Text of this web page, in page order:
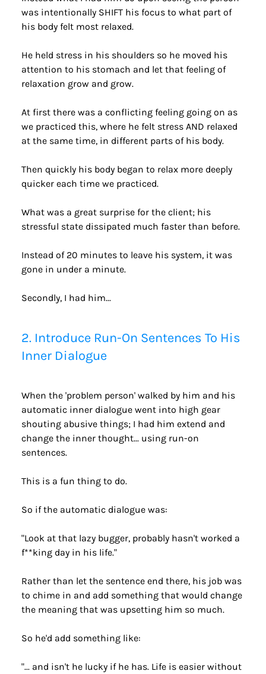
was intentionally SHIFT his focus to what part of
his body felt most relaxed.
He held stress in his shoulders so he moved his
attention to his stomach and let that feeling of
relaxation grow and grow.
At first there was a conflicting feeling going on as
we practiced this, where he felt stress AND relaxed
at the same time, in different parts of his body.
Then quickly his body began to relax more deeply
quicker each time we practiced.
What was a great surprise for the client; his
stressful state dissipated much faster than before.
Instead of 20 minutes to leave his system, it was
gone in under a minute.
Secondly, I had him...
2. Introduce Run-On Sentences To His
Inner Dialogue
When the 'problem person' walked by him and his
automatic inner dialogue went into high gear
shouting abusive things; I had him extend and
change the inner thought... using run-on
sentences.
This is a fun thing to do.
So if the automatic dialogue was:
"Look at that lazy bugger, probably hasn't worked a
f**king day in his life."
Rather than let the sentence end there, his job was
to chime in and add something that would change
the meaning that was upsetting him so much.
So he'd add something like:
"... and isn't he lucky if he has. Life is easier without